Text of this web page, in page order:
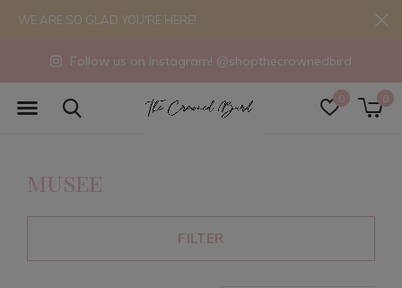
0 0
Follow us on Instagram! @shopthecrownedbird
WE ARE SO GLAD YOU'RE HERE!
MUSEE
FILTER